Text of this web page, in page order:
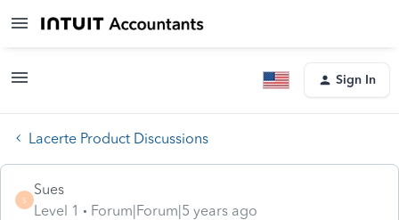
Sign In
Lacerte Product Discussions
S
Sues
Level 1
Forum|Forum|5 years ago